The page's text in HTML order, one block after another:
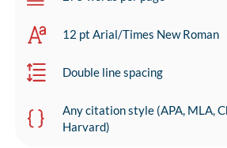
12 pt Arial/Times New Roman
Double line spacing
Any citation style (APA, MLA,
Harvard)